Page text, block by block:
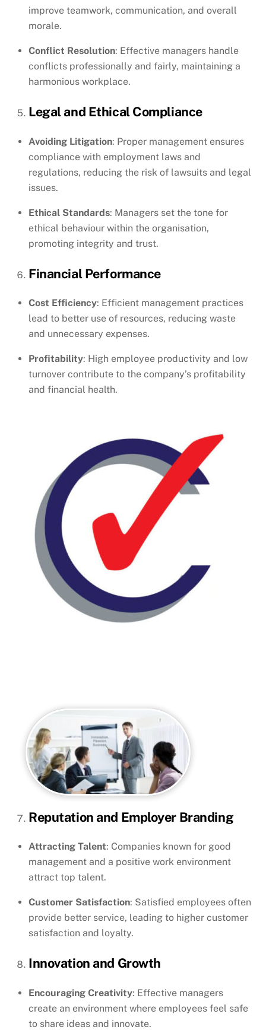
improve teamwork, communication, and overall
morale.
Conflict Resolution: Effective managers handle
conflicts professionally and fairly, maintaining a
harmonious workplace.
Legal and Ethical Compliance
Avoiding Litigation: Proper management ensures
compliance with employment laws and
regulations, reducing the risk of lawsuits and legal
issues.
Ethical Standards: Managers set the tone for
ethical behaviour within the organisation,
promoting integrity and trust.
Financial Performance
Cost Efficiency: Efficient management practices
lead to better use of resources, reducing waste
and unnecessary expenses.
Profitability: High employee productivity and low
turnover contribute to the company’s profitability
and financial health.
Reputation and Employer Branding
Attracting Talent: Companies known for good
management and a positive work environment
attract top talent.
Customer Satisfaction: Satisfied employees often
provide better service, leading to higher customer
satisfaction and loyalty.
Innovation and Growth
Encouraging Creativity: Effective managers
create an environment where employees feel safe
to share ideas and innovate.